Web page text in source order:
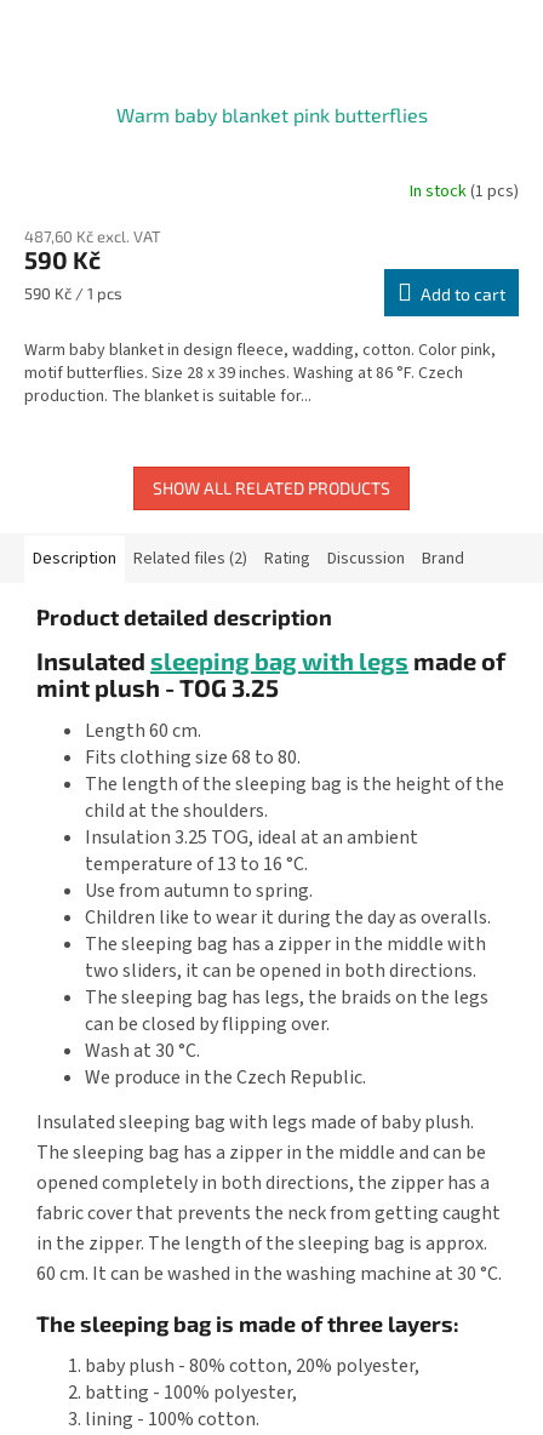
Warm baby blanket pink butterflies
In stock(1 pcs)
487,60 Kč excl. VAT
590 Kč
Measure
590 Kč / 1 pcs Add to cart
Warm baby blanket in design fleece, wadding, cotton. Color pink,
motif butterflies. Size 28 x 39 inches. Washing at 86 °F. Czech
production. The blanket is suitable for...
SHOW ALL RELATED PRODUCTS
Description Related files (2) Rating Discussion Brand
Product detailed description
Insulated sleeping bag with legs made of
mint plush - TOG 3.25
Length 60 cm.
Fits clothing size 68 to 80.
The length of the sleeping bag is the height of the
child at the shoulders.
Insulation 3.25 TOG, ideal at an ambient
temperature of 13 to 16 °C.
Use from autumn to spring.
Children like to wear it during the day as overalls.
The sleeping bag has a zipper in the middle with
two sliders, it can be opened in both directions.
The sleeping bag has legs, the braids on the legs
can be closed by flipping over.
Wash at 30 °C.
We produce in the Czech Republic.
Insulated sleeping bag with legs made of baby plush.
The sleeping bag has a zipper in the middle and can be
opened completely in both directions, the zipper has a
fabric cover that prevents the neck from getting caught
in the zipper. The length of the sleeping bag is approx.
60 cm. It can be washed in the washing machine at 30 °C.
The sleeping bag is made of three layers:
baby plush - 80% cotton, 20% polyester,
batting - 100% polyester,
lining - 100% cotton.